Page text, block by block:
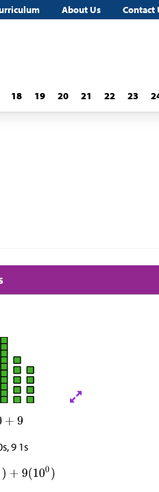
About Us Contact
18 19 20 21 22 23
9 1s